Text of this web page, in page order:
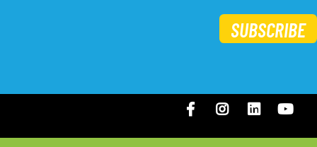
SUBSCRIBE
FacebookInstagramLinkedIN